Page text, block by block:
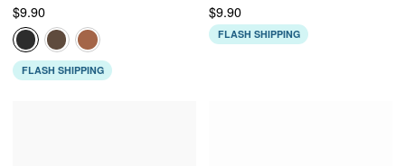
$9.90
FLASH SHIPPING
$9.90
FLASH SHIPPING